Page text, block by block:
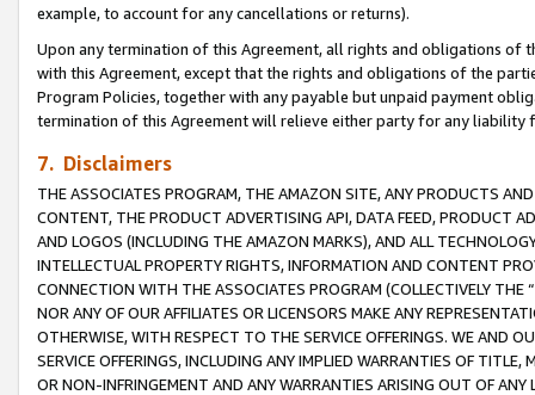
example, to account for any cancellations or returns).
Upon any termination of this Agreement, all rights and obligations of
with this Agreement, except that the rights and obligations of the
Program Policies, together with any payable but unpaid payment
termination of this Agreement will relieve either party for any
7. Disclaimers
THE ASSOCIATES PROGRAM, THE AMAZON SITE, ANY PRODUCTS
CONTENT, THE PRODUCT ADVERTISING API, DATA FEED, PRODUCT
AND LOGOS (INCLUDING THE AMAZON MARKS), AND ALL
INTELLECTUAL PROPERTY RIGHTS, INFORMATION AND CONTENT
CONNECTION WITH THE ASSOCIATES PROGRAM (COLLECTIVELY THE “
NOR ANY OF OUR AFFILIATES OR LICENSORS MAKE ANY
OTHERWISE, WITH RESPECT TO THE SERVICE OFFERINGS. WE AND
SERVICE OFFERINGS, INCLUDING ANY IMPLIED WARRANTIES OF
OR NON-INFRINGEMENT AND ANY WARRANTIES ARISING OUT OF ANY